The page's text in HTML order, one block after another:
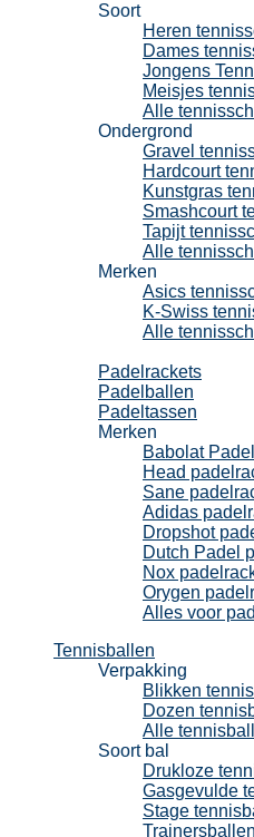
Soort
Heren
Dames
Jongens
Meisjes
Alle
Ondergrond
Gravel
Hardcourt
Kunstgras
Smashcourt
Tapijt
Alle
Merken
Asics
K-Swiss
Alle
Padelrackets
Padelballen
Padeltassen
Merken
Babolat
Head
Sane
Adidas
Dropshot
Dutch Padel
Nox
Orygen
Alles voor
Tennisballen
Verpakking
Blikken
Dozen
Alle
Soort bal
Drukloze
Gasgevulde
Stage
Trainersballen